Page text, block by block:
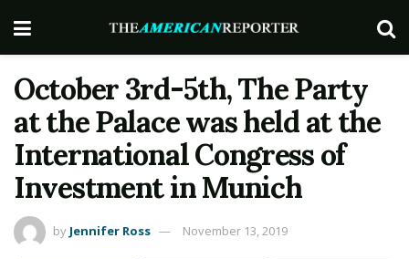
October 3rd-5th, The Party
at the Palace was held at the
International Congress of
Investment in Munich
by Jennifer Ross November 13, 2019